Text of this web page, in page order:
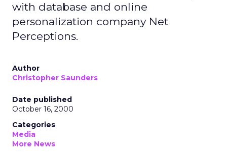
with database and online
personalization company Net
Perceptions.
Author
Christopher Saunders
Date published
October 16, 2000
Categories
Media
More News